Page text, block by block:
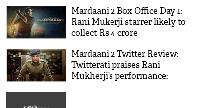
Mardaani 2 Box Office Day 1:
Rani Mukerji starrer likely to
collect Rs 4 crore
Mardaani 2 Twitter Review:
Twitterati praises Rani
Mukherji’s performance;